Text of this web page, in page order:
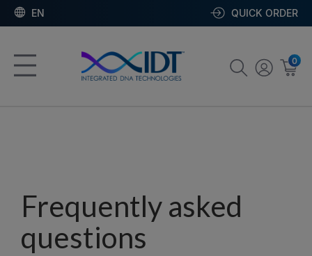
EN QUICK ORDER
0
Frequently asked
questions